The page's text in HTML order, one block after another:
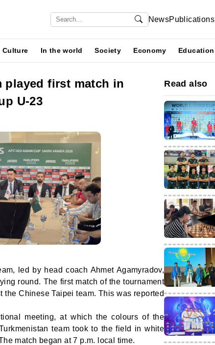
NewsPublications
Culture In the world Society Economy Education
played first match in
U-23
led by head coach Ahmet Agamyradov,
round. The first match of the tournament
the Chinese Taipei team. This was reported
meeting, at which the colours of the
team took to the field in white
match began at 7 p.m. local time.
Read also